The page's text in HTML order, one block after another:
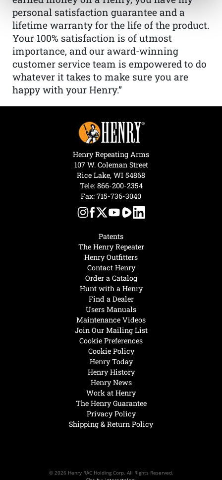
personal satisfaction guarantee and a
lifetime warranty for the life of the product.
Your 100% satisfaction is of utmost
importance, and our award-winning
customer service team is empowered to do
whatever it takes to make sure you are
happy with your Henry.”
Henry Today
Henry History
Henry News
Work at Henry
The Henry Guarantee
Privacy Policy
Shipping & Return Policy
Hunt with a Henry
Find a Dealer
Users Manuals
Maintenance Videos
Join Our Mailing List
Cookie Preferences
Cookie Policy
Patents
The Henry Repeater
Henry Outfitters
Contact Henry
Order a Catalog
Henry Repeating Arms
107 W. Coleman Street
Rice Lake, WI 54868
Tele: 866-200-2354
Fax: 715-736-3040
© 2026 Henry RAC Holding Corp. All Rights Reserved.